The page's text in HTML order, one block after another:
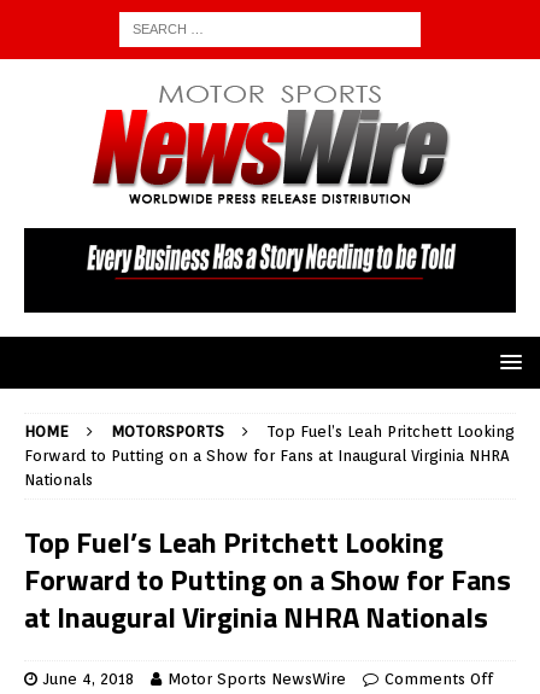
HOME MOTORSPORTS
Top Fuel’s Leah Pritchett Looking
Forward to Putting on a Show for Fans at Inaugural Virginia NHRA
Nationals
Top Fuel’s Leah Pritchett Looking
Forward to Putting on a Show for Fans
at Inaugural Virginia NHRA Nationals
June 4, 2018 Motor Sports NewsWire Comments Off